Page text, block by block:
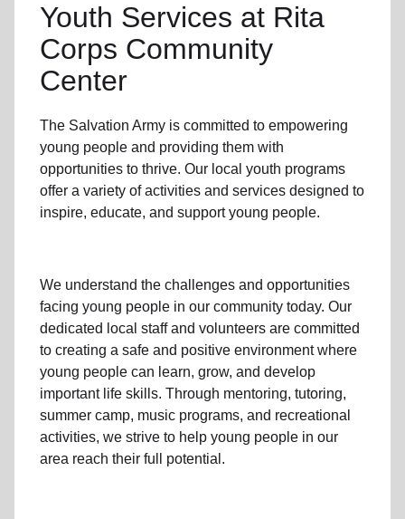
Youth Services at Rita
Corps Community
Center
The Salvation Army is committed to empowering
young people and providing them with
opportunities to thrive. Our local youth programs
offer a variety of activities and services designed to
inspire, educate, and supportyoung people.
We understand the challenges and opportunities
facing young people in our community today. Our
dedicated local staff and volunteers are committed
to creating a safe and positive environment where
young people can learn, grow, and develop
important life skills. Through mentoring, tutoring,
summer camp, music programs, and recreational
activities, we strive to help young people in our
area reach their full potential.